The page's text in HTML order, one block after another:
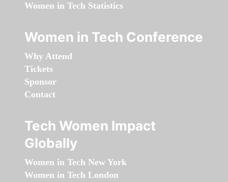
Women in Tech Statistics
Women in Tech Conference
Why Attend
Tickets
Sponsor
Contact
Tech Women Impact
Globally
Women in Tech New York
Women in Tech London